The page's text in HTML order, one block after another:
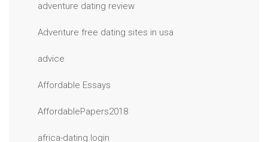
adventure dating review
Adventure free dating sites in usa
advice
Affordable Essays
AffordablePapers2018
africa-dating login